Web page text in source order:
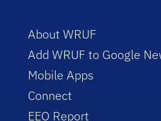
About WRUF
Add WRUF to Google
Mobile Apps
Connect
EEO Report